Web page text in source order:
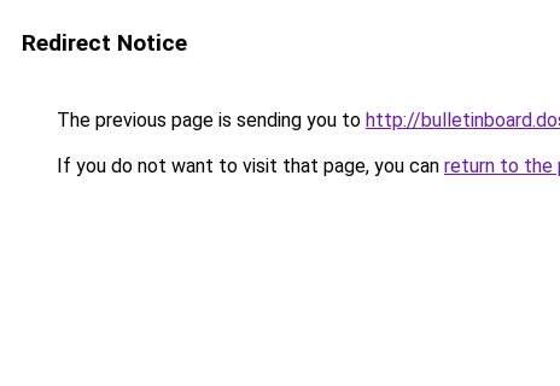
Redirect Notice
The previous page is sending you to http://
If you do not want to visit that page, you can return to the